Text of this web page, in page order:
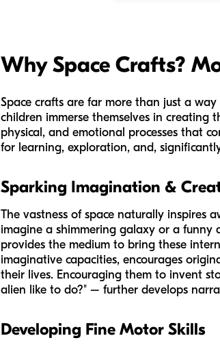
Why Space Crafts?
Space crafts are far more than just a
children immerse themselves in creating
physical, and emotional processes that
for learning, exploration, and,
Sparking Imagination &
The vastness of space naturally inspires
imagine a shimmering galaxy or a
provides the medium to bring these
imaginative capacities, encourages
their lives. Encouraging them to invent
alien like to do?" – further develops
Developing Fine Motor Skills